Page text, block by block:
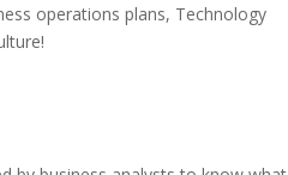
operations plans, Technology